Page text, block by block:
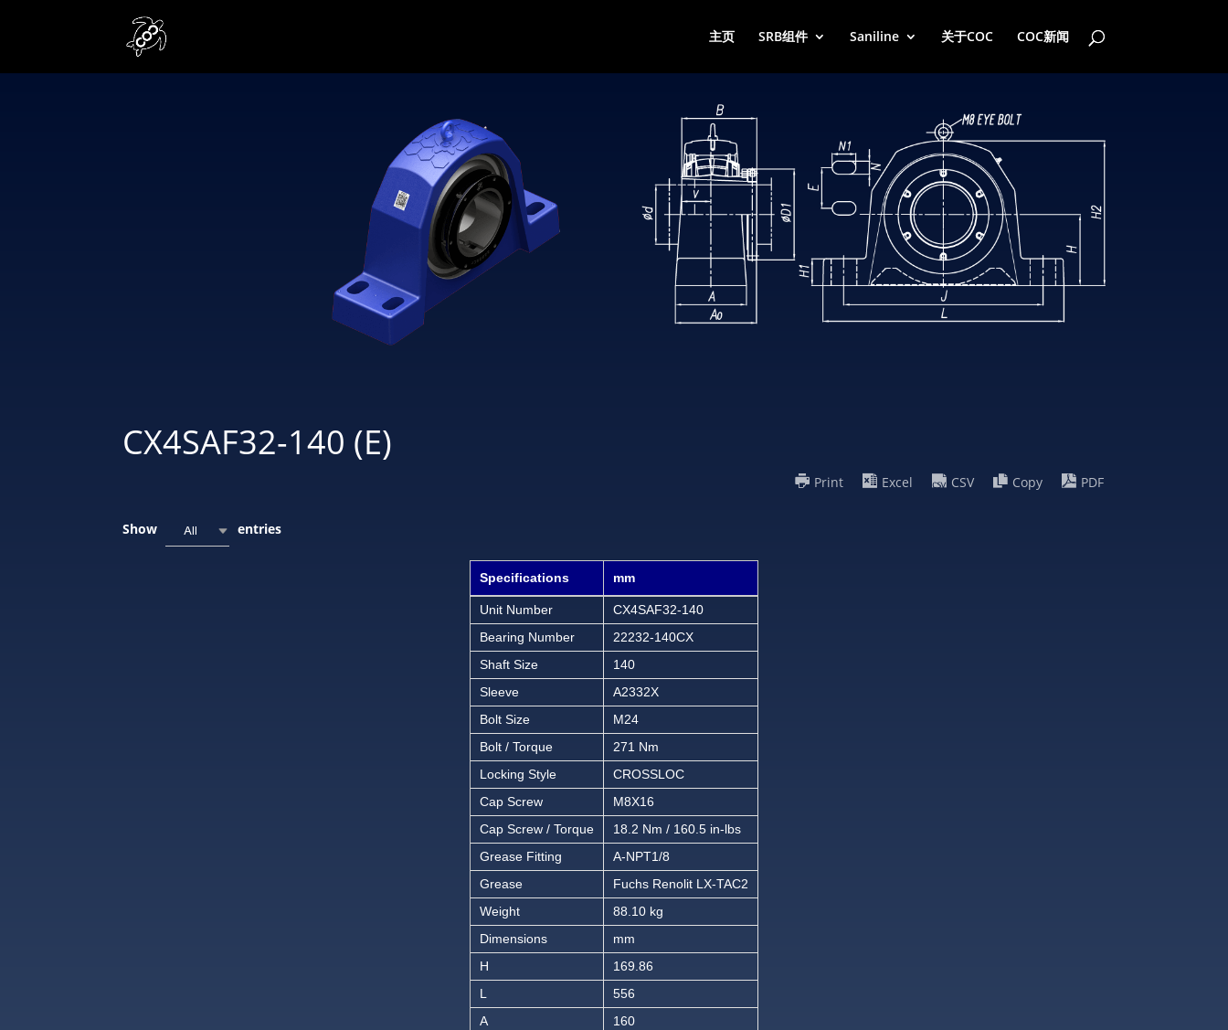
主页 SRB组件 Saniline 关于COC COC新闻
CX4SAF32-140 (E)
Print Excel CSV Copy PDF
Show All entries
Specifications mm
Unit Number
CX4SAF32-140
Bearing Number
22232-140CX
Shaft Size
140
Sleeve
A2332X
Bolt Size
M24
Bolt / Torque
271 Nm
Locking Style
CROSSLOC
Cap Screw
M8X16
Cap Screw / Torque
18.2 Nm / 160.5 in-lbs
Grease Fitting
A-NPT1/8
Grease
Fuchs Renolit LX-TAC2
Weight
88.10 kg
Dimensions
mm
H
169.86
L
556
A
160